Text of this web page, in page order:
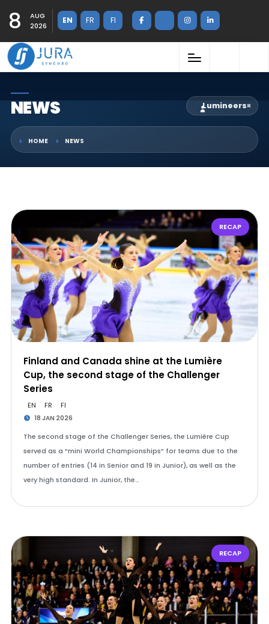
8
AUG
2026
EN FR FI
NEWS Lumineers×
HOME NEWS
RECAP
Finland and Canada shine at the Lumière
Cup, the second stage of the Challenger
Series
EN FR FI
18 JAN 2026
The second stage of the Challenger Series, the Lumière Cup
served as a “mini World Championships” for teams due to the
number of entries (14 in Senior and 19 in Junior), as well as the
very high standard. In Junior, the…
RECAP